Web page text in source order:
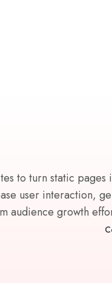
to turn static pages
user interaction,
audience growth